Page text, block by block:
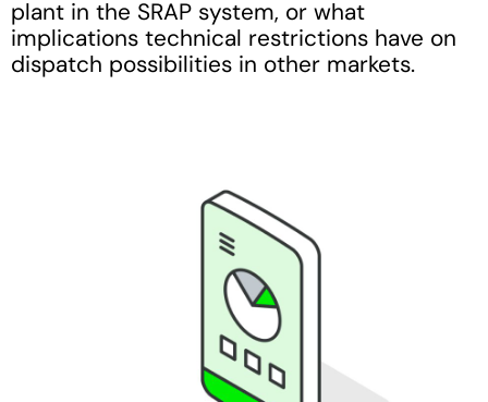
plant in the SRAP system, or what
implications technical restrictions have on
dispatch possibilities in other markets.